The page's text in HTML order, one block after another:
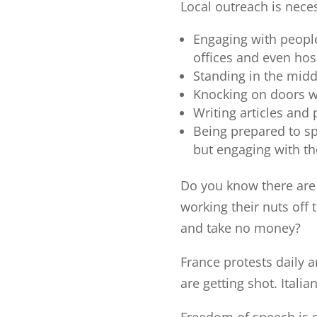
Local outreach is
Engaging with
offices and even
Standing in the
Knocking on doors
Writing articles and
Being prepared to
but engaging with
Do you know there
working their nuts off
and take no money?
France protests daily
are getting shot.